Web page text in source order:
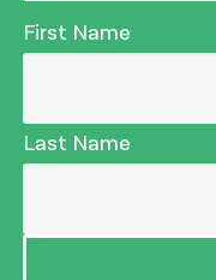
First Name
Last Name